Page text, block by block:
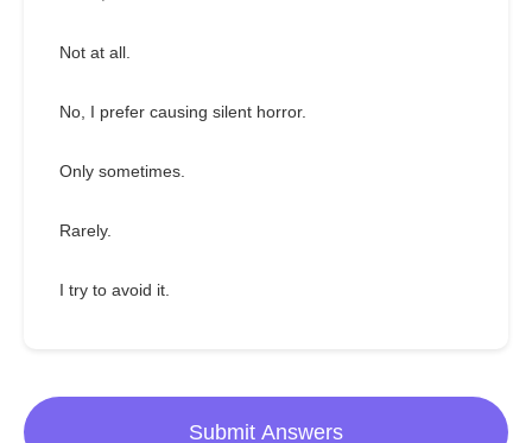
Not at all.
No, I prefer causing silent horror.
Only sometimes.
Rarely.
I try to avoid it.
Submit Answers